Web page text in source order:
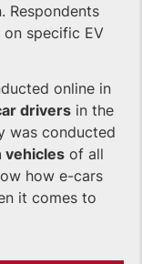
Respondents
specific EV
online in
drivers in the
was conducted
vehicles of all
how e-cars
it comes to